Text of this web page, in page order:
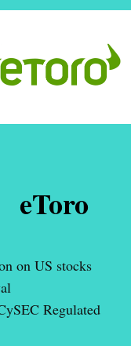
eToro
on US stocks
Regulated